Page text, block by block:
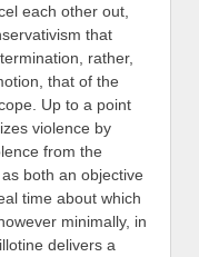
each other out,
that
rather,
that of the
Up to a point
violence by
from the
both an objective
time about which
minimally, in
delivers a